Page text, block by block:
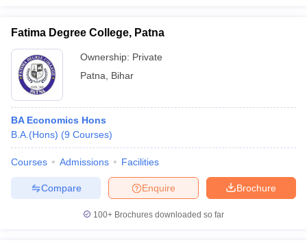
Fatima Degree College, Patna
Ownership: Private
Patna
Bihar
BA Economics Hons
B.A.(Hons) (9 Courses)
Courses Admissions Facilities
Brochure
Enquire
Compare
100+ Brochures downloaded so far